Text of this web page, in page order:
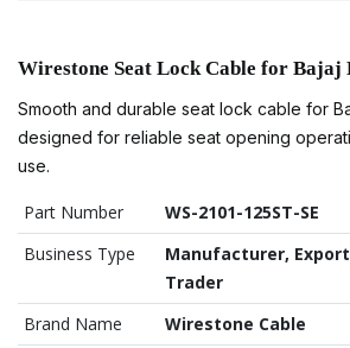
Wirestone Seat Lock Cable for Bajaj
Smooth and durable seat lock cable for
designed for reliable seat opening
use.
Part Number
WS-2101-125ST-SE
Business Type
Manufacturer,
Trader
Brand Name
Wirestone Cable